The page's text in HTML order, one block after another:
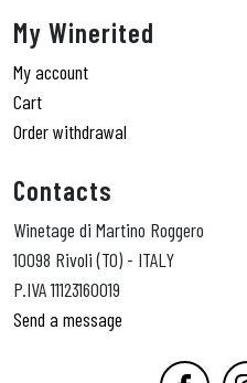
My Winerited
My account
Cart
Order withdrawal
Contacts
Winetage di Martino Roggero
10098 Rivoli (TO) - ITALY
P.IVA 11123160019
Send a message